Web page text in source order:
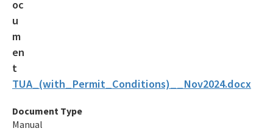
TUA_(with_Permit_Conditions)__Nov2024.docx
Document Type
Manual